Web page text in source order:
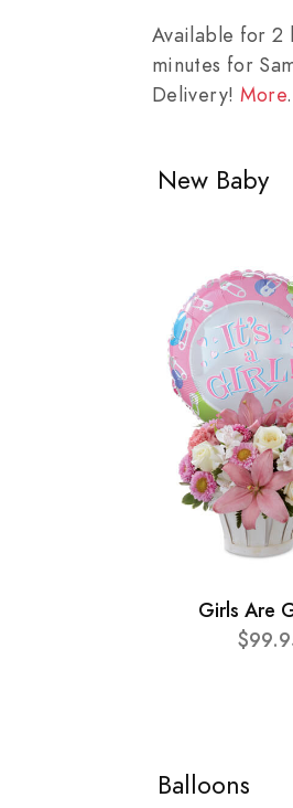
Available for 2
minutes for
Delivery! More.
New Baby
Girls Are
Balloons